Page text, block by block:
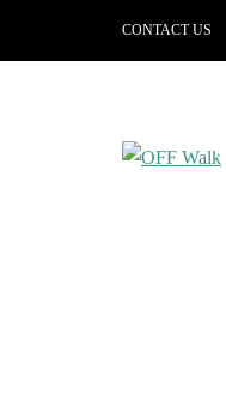
CONTACT US